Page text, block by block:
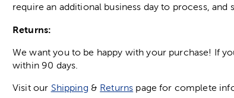
require an additional business day to process,
Returns:
We want you to be happy with your purchase! If
within 90 days.
Visit our Shipping & Returns page for complete